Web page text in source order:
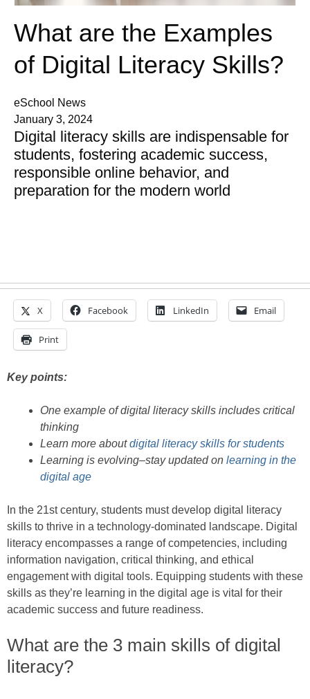
What are the Examples
of Digital Literacy Skills?
eSchool News
January 3, 2024
Digital literacy skills are indispensable for
students, fostering academic success,
responsible online behavior, and
preparation for the modern world
X Facebook LinkedIn Email
Print
Key points:
One example of digital literacy skills includes critical
thinking
Learn more aboutdigital literacy skills for students
Learning is evolving–stay updated on learning in the
digital age
In the 21st century, students must develop digital literacy
skills to thrive in a technology-dominated landscape. Digital
literacy encompasses a range of competencies, including
information navigation, critical thinking, and ethical
engagement with digital tools. Equipping students with these
skills as they’re learning in the digital age is vital for their
academic success and future readiness.
What are the 3 main skills of digital
literacy?